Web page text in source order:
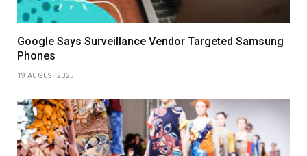
Google Says Surveillance Vendor Targeted Samsung
Phones
19 AUGUST 2025